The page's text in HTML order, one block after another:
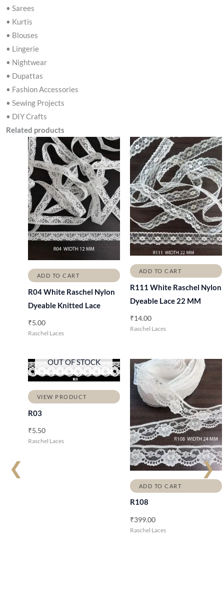
❮ ❯
• Sarees
• Kurtis
• Blouses
• Lingerie
• Nightwear
• Dupattas
• Fashion Accessories
• Sewing Projects
• DIY Crafts
Related products
ADD TO CART
R04 White Raschel Nylon
Dyeable Knitted Lace
₹5.00
Raschel Laces
ADD TO CART
R111 White Raschel Nylon
Dyeable Lace 22 MM
₹14.00
Raschel Laces
OUT OF STOCK
VIEW PRODUCT
R03
₹5.50
Raschel Laces
ADD TO CART
R108
₹399.00
Raschel Laces